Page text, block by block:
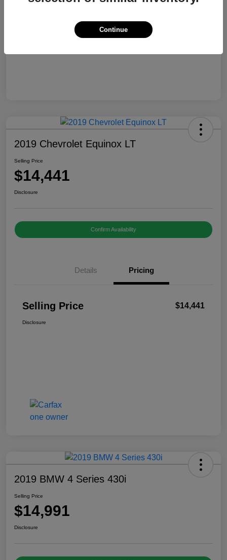
Selling Price $13,810
2019 Chevrolet Equinox LT
Selling Price
$14,441
Disclosure
Confirm Availability
Details Pricing
Selling Price $14,441
Disclosure
2019 BMW 4 Series 430i
Selling Price
$14,991
Disclosure
Continue